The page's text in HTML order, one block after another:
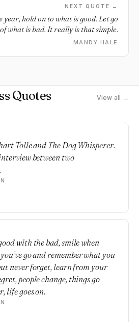
NEXT QUOTE →
year, hold on to what is good. Let go
of what is bad. It really is that simple.
MANDY HALE
Quotes View all →
Tolle and The Dog Whisperer.
between two
with the bad, smile when
go and remember what you
never forget, learn from your
people change, things go
life goes on.